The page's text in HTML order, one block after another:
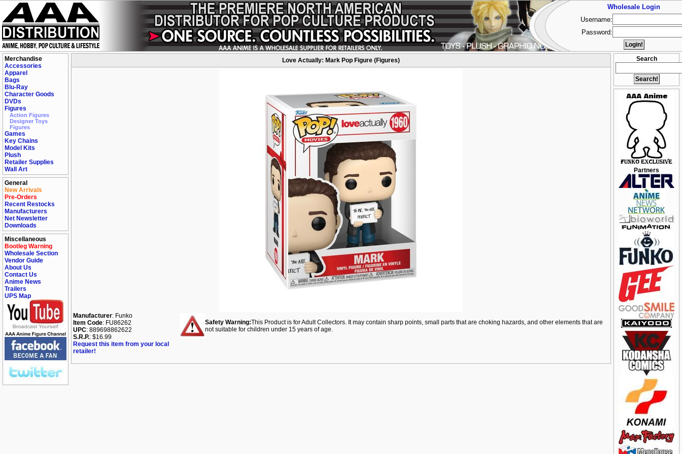
Merchandise
Accessories
Apparel
Bags
Blu-Ray
Character Goods
DVDs
Figures
Action Figures
Designer Toys
Figures
Games
Key Chains
Model Kits
Plush
Retailer Supplies
Wall Art
General
New Arrivals
Pre-Orders
Recent Restocks
Manufacturers
Net Newsletter
Downloads
Miscellaneous
Bootleg Warning
Wholesale Section
Vendor Guide
About Us
Contact Us
Anime News
Trailers
UPS Map
Search
Partners
Love Actually: Mark Pop Figure (Figures)
Manufacturer: Funko
Item Code: FU86262
UPC: 889698862622
S.R.P.: $16.99
Request this item from your local
retailer!
Safety Warning:This Product is for Adult Collectors. It may contain sharp points, small parts that are choking hazards, and other elements that are
not suitable for children under 15 years of age.
Wholesale Login
Username:
Password: